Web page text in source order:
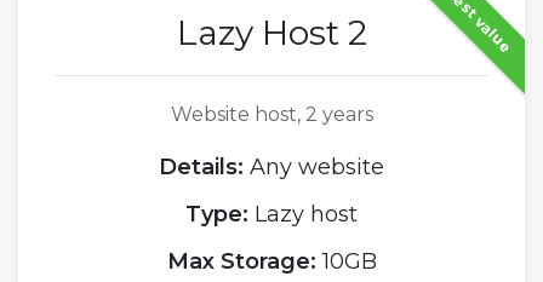
Best value
Lazy Host 2
Website host, 2 years
Details: Any website
Type: Lazy host
Max Storage:10GB